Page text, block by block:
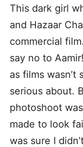
This dark girl
and Hazaar
commercial
say no to
as films wasn’t
serious about.
photoshoot
made to look
was sure I